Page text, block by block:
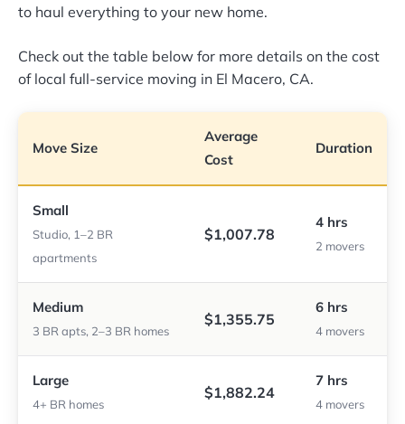
to haul everything to your new home.
Check out the table below for more details on the cost
of local full-service moving in El Macero, CA.
Move Size
Average
Cost
Duration
Small
Studio, 1–2 BR
apartments
$1,007.78
4 hrs
2 movers
Medium
3 BR apts, 2–3 BR homes
$1,355.75
6 hrs
4 movers
Large
4+ BR homes
$1,882.24
7 hrs
4 movers